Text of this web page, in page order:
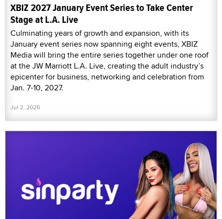
XBIZ 2027 January Event Series to Take Center
Stage at L.A. Live
Culminating years of growth and expansion, with its
January event series now spanning eight events, XBIZ
Media will bring the entire series together under one roof
at the JW Marriott L.A. Live, creating the adult industry’s
epicenter for business, networking and celebration from
Jan. 7-10, 2027.
Jul 2, 2026